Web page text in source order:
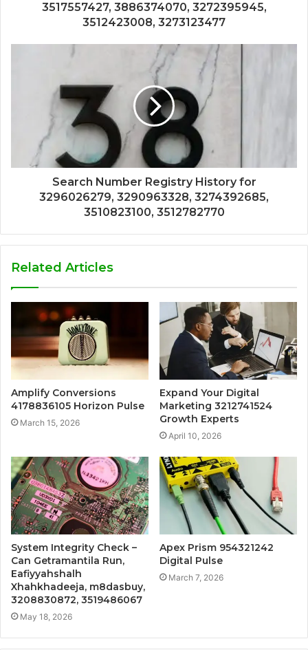
3517557427, 3886374070, 3272395945,
3512423008, 3273123477
Search Number Registry History for
3296026279, 3290963328, 3274392685,
3510823100, 3512782770
Related Articles
Amplify Conversions
4178836105 Horizon Pulse
March 15, 2026
Expand Your Digital
Marketing 3212741524
Growth Experts
April 10, 2026
System Integrity Check –
Can Getramantila Run,
Eafiyyahshalh
Xhahkhadeeja, m8dasbuy,
3208830872, 3519486067
May 18, 2026
Apex Prism 954321242
Digital Pulse
March 7, 2026